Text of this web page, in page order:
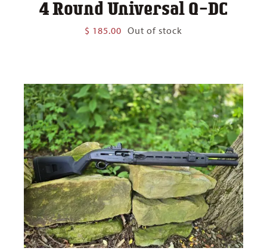
4 Round Universal Q-DC
$ 185.00 Out of stock